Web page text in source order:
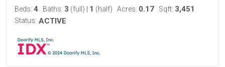
Beds: 4 Baths: 3 (full) 1 (half) Acres: 0.17 Sqft: 3,451
Status: ACTIVE